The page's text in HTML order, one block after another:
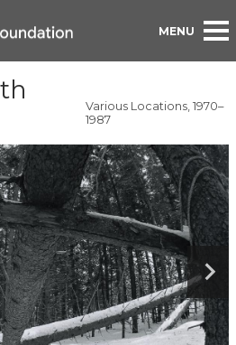
Various Locations, 1970–
1987